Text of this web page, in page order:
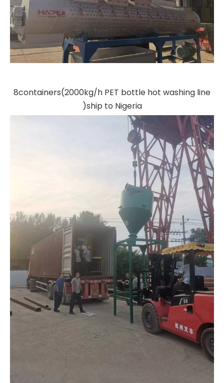
8containers(2000kg/h PET bottle hot washing line
)ship to Nigeria